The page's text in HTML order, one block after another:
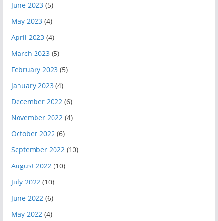
June 2023(5)
May 2023(4)
April 2023(4)
March 2023(5)
February 2023(5)
January 2023(4)
December 2022(6)
November 2022(4)
October 2022(6)
September 2022(10)
August 2022(10)
July 2022(10)
June 2022(6)
May 2022(4)